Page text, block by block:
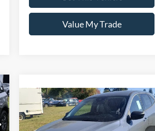
Value My Trade
2025Ford EscapeActive™
$34,445
SALE PRICE
Compare Vehicle